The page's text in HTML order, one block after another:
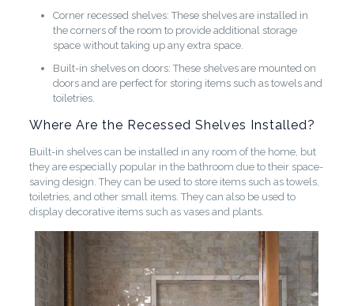
Corner recessed shelves: These shelves are installed in
the corners of the room to provide additional storage
space without taking up any extra space.
Built-in shelves on doors: These shelves are mounted on
doors and are perfect for storing items such as towels and
toiletries.
Where Are the Recessed Shelves Installed?
Built-in shelves can be installed in any room of the home, but
they are especially popular in the bathroom due to their space-
saving design. They can be used to store items such as towels,
toiletries, and other small items. They can also be used to
display decorative items such as vases and plants.